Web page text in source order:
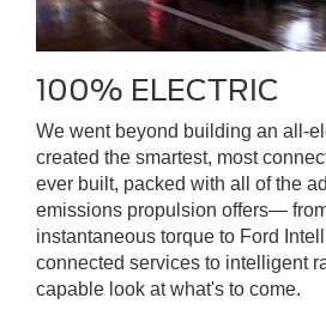
100% ELECTRIC
We went beyond building an all-
created the smartest, most
ever built, packed with all of the
emissions propulsion offers—
instantaneous torque to Ford
connected services to intelligent
capable look at what's to come.